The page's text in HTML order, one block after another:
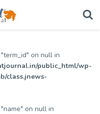
on null in
public_html/wp-
class.jnews-
on null in